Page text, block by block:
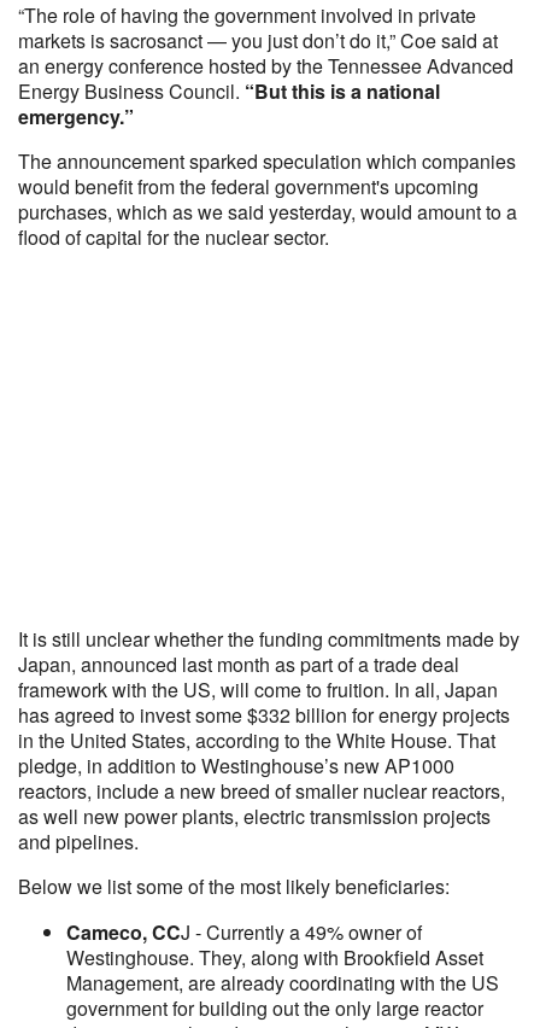
“The role of having the government involved in private
markets is sacrosanct — you just don’t do it,” Coe said at
an energy conference hosted by the Tennessee Advanced
Energy Business Council. “But this is a national
emergency.”
The announcement sparked speculation which companies
would benefit from the federal government's upcoming
purchases, which as we said yesterday, would amount to a
flood of capital for the nuclear sector.
It is still unclear whether the funding commitments made by
Japan, announced last month as part of a trade deal
framework with the US, will come to fruition. In all, Japan
has agreed to invest some $332 billion for energy projects
in the United States, according to the White House. That
pledge, in addition to Westinghouse’s new AP1000
reactors, include a new breed of smaller nuclear reactors,
as well new power plants, electric transmission projects
and pipelines.
Below we list some of the most likely beneficiaries:
Cameco, CCJ - Currently a 49% owner of
Westinghouse. They, along with Brookfield Asset
Management, are already coordinating with the US
government for building out the only large reactor